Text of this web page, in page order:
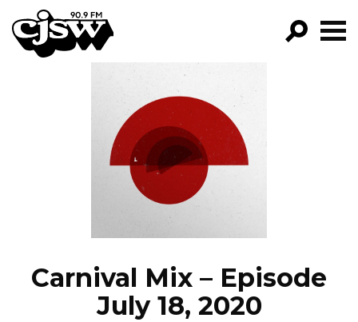
CJSW
FILTER BY:
PROGRAMS
EPISODES
NEWS
Carnival Mix – Episode
July 18, 2020